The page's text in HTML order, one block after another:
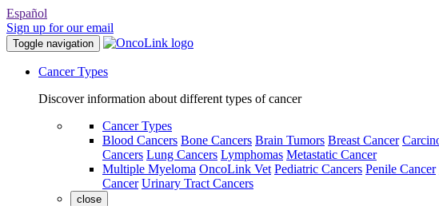
Español
Sign up for our email
Toggle navigation
Cancer Types
Discover information about different types of cancer
Cancer Types
Blood Cancers Bone Cancers Brain Tumors Breast Cancer
Cancers Lung Cancers Lymphomas Metastatic Cancer
Multiple Myeloma OncoLink Vet Pediatric Cancers Penile Cancer
Cancer Urinary Tract Cancers
close